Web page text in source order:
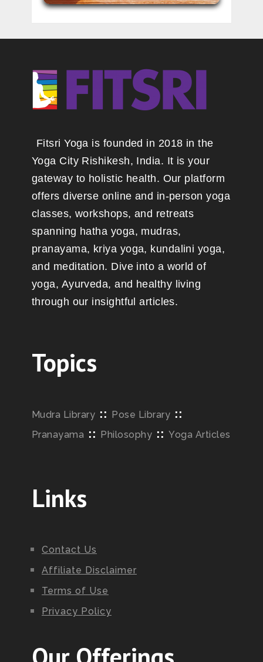
Fitsri Yoga is founded in 2018 in the
Yoga City Rishikesh, India. It is your
gateway to holistic health. Our platform
offers diverse online and in-person yoga
classes, workshops, and retreats
spanning hatha yoga, mudras,
pranayama, kriya yoga, kundalini yoga,
and meditation. Dive into a world of
yoga, Ayurveda, and healthy living
through our insightful articles.
Topics
Mudra Library :: Pose Library ::
Pranayama :: Philosophy ::Yoga Articles
Links
Contact Us
Affiliate Disclaimer
Terms of Use
Privacy Policy